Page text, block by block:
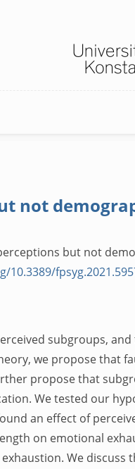
not
but not
10.3389/
subgroups,
we propose that
propose that
We tested our
an effect of
on emotional
We discuss